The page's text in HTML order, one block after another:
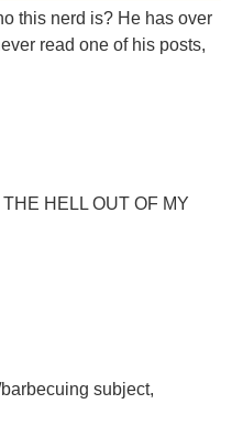
this nerd is? He has over
read one of his posts,
HELL OUT OF MY
subject,